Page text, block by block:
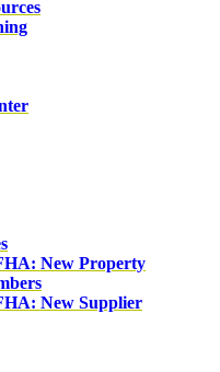
New Property
New Supplier